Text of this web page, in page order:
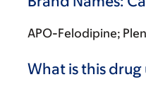
APO-Felodipine;
What is this drug